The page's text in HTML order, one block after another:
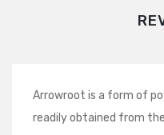
Arrowroot is a form of
readily obtained from